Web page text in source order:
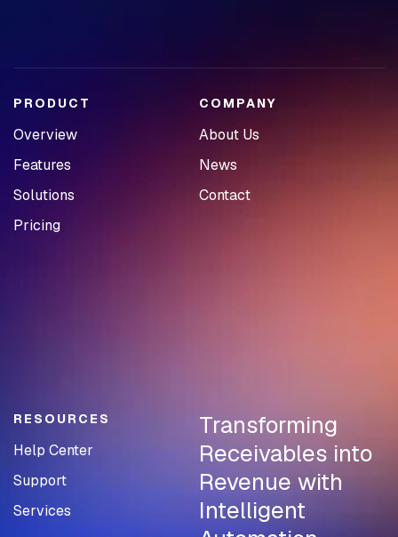
PRODUCT
Overview
Features
Solutions
Pricing
COMPANY
About Us
News
Contact
RESOURCES
Help Center
Support
Services
Transforming
Receivables into
Revenue with
Intelligent